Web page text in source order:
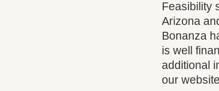
Feasibility
Arizona
Bonanza
is well
additional
our